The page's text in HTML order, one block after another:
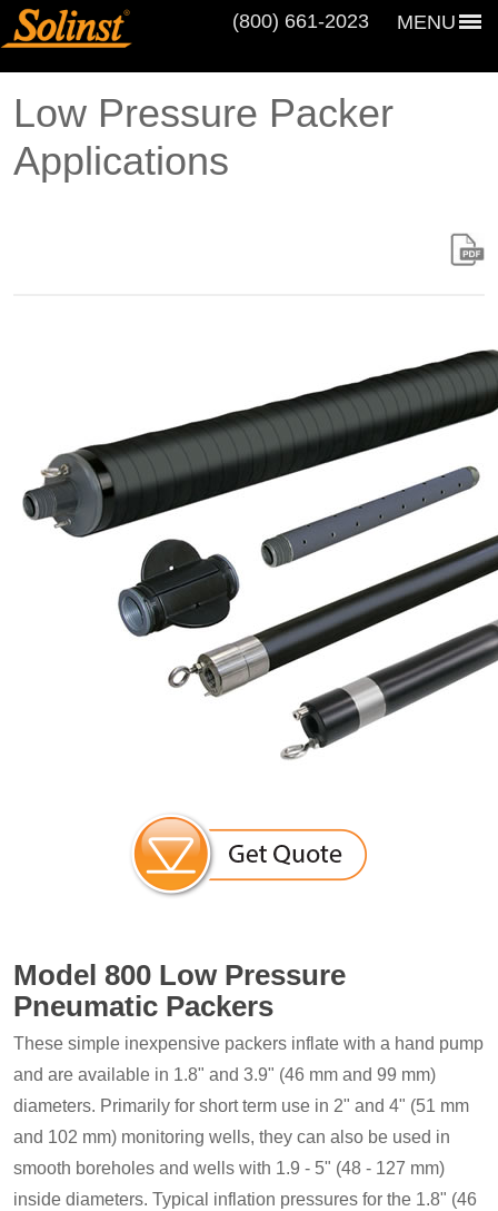
MENU
(800) 661‑2023
Low Pressure Packer
Applications
Model 800 Low Pressure
Pneumatic Packers
These simple inexpensive packers inflate with a hand pump
and are available in 1.8" and 3.9" (46 mm and 99 mm)
diameters. Primarily for short term use in 2" and 4" (51 mm
and 102 mm) monitoring wells, they can also be used in
smooth boreholes and wells with 1.9 - 5" (48 - 127 mm)
inside diameters. Typical inflation pressures for the 1.8" (46